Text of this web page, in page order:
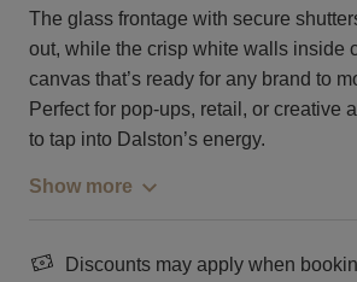
The glass frontage with secure
out, while the crisp white walls inside
canvas that’s ready for any brand to
Perfect for pop-ups, retail, or creative
to tap into Dalston’s energy.
Show more
Discounts may apply when